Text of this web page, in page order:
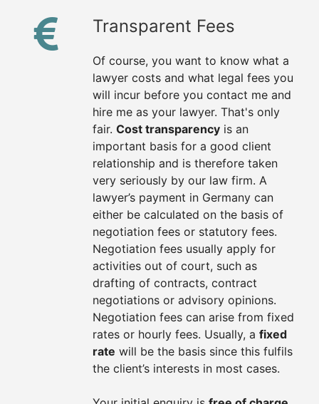
Transparent Fees
Of course, you want to know what a
lawyer costs and what legal fees you
will incur before you contact me and
hire me as your lawyer. That's only
fair. Cost transparency is an
important basis for a good client
relationship and is therefore taken
very seriously by our law firm. A
lawyer’s payment in Germany can
either be calculated on the basis of
negotiation fees or statutory fees.
Negotiation fees usually apply for
activities out of court, such as
drafting of contracts, contract
negotiations or advisory opinions.
Negotiation fees can arise from fixed
rates or hourly fees. Usually, a fixed
rate will be the basis since this fulfils
the client’s interests in most cases.